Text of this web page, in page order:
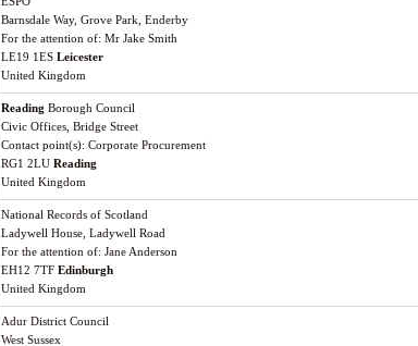
Barnsdale Way, Grove Park, Enderby
For the attention of: Mr Jake Smith
LE19 1ES Leicester
United Kingdom
Reading Borough Council
Civic Offices, Bridge Street
Contact point(s): Corporate Procurement
RG1 2LU Reading
United Kingdom
National Records of Scotland
Ladywell House, Ladywell Road
For the attention of: Jane Anderson
EH12 7TF Edinburgh
United Kingdom
Adur District Council
West Sussex